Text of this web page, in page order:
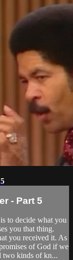
- Part 5
to decide what you
you that thing.
you received it. As
of God if we
two kinds of kn...